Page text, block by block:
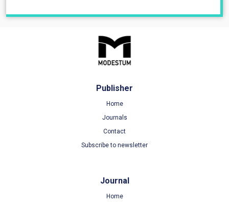
Publisher
Home
Journals
Contact
Subscribe to newsletter
Journal
Home